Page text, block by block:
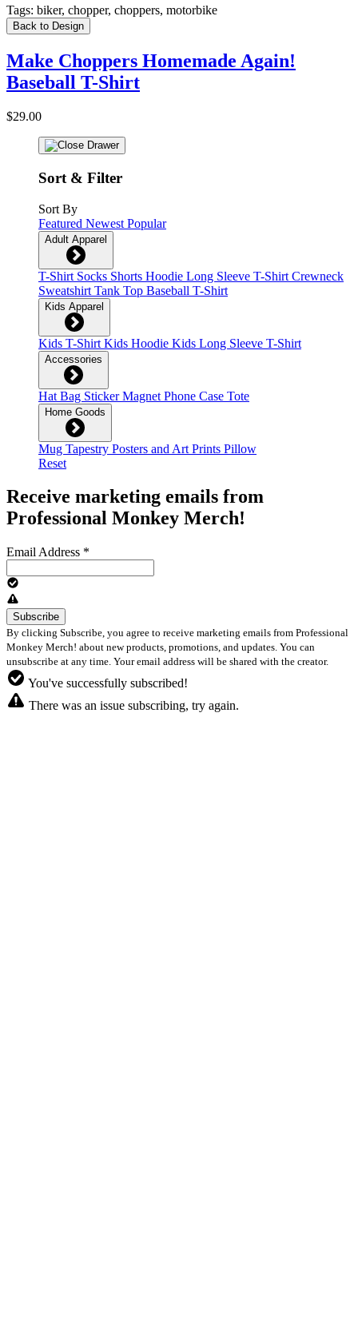
Tags: biker, chopper, choppers, motorbike
Back to Design
Make Choppers Homemade Again!
Baseball T-Shirt
$29.00
Sort & Filter
Sort By
Featured Newest Popular
Adult Apparel
T-Shirt Socks Shorts Hoodie Long Sleeve T-Shirt Crewneck
Sweatshirt Tank Top Baseball T-Shirt
Kids Apparel
Kids T-Shirt Kids Hoodie Kids Long Sleeve T-Shirt
Accessories
Hat Bag StickerMagnet Phone Case Tote
Home Goods
Mug Tapestry Posters and Art Prints Pillow
Reset
Receive marketing emails from
Professional Monkey Merch!
Email Address *
By clicking Subscribe, you agree to receive marketing emails from Professional
Monkey Merch! about new products, promotions, and updates. You can
unsubscribe at any time. Your email address will be shared with the creator.
You've successfully subscribed!
There was an issue subscribing, try again.